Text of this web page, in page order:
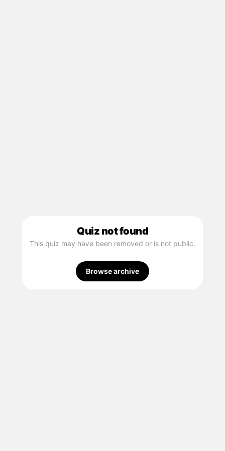
Quiz not found
This quiz may have been removed or is not public.
Browse archive